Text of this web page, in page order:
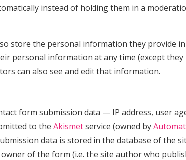
instead of holding them in a
store the personal information they provide in
personal information at any time (except they
can also see and edit that information.
form submission data — IP address, user
to theAkismetservice (owned by
data is stored in the database of the
of the form (i.e. the site author who